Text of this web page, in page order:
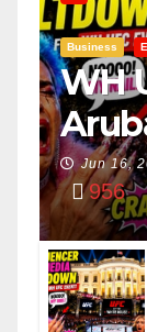
Business
WH
Jun 16,
956